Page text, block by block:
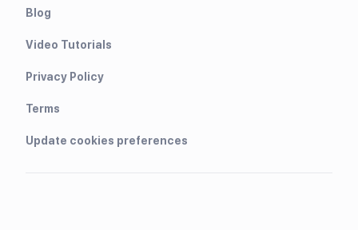
Blog
Video Tutorials
Privacy Policy
Terms
Update cookies preferences